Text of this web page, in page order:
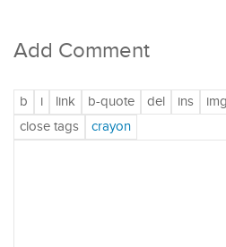
Add Comment